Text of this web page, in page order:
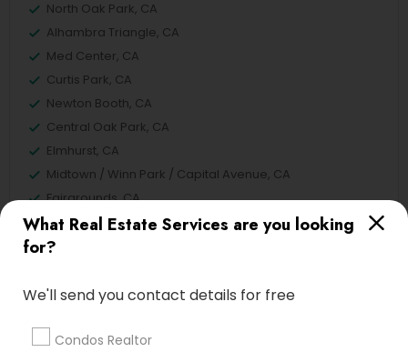
What Real Estate Services are you looking
for?
We'll send you contact details for free
Condos Realtor
North Oak Park, CA
Alhambra Triangle, CA
Med Center, CA
Curtis Park, CA
Newton Booth, CA
Central Oak Park, CA
Elmhurst, CA
Midtown / Winn Park / Capital Avenue, CA
Fairgrounds, CA
Real Estate Buying/Selling Agents
Nearby Locality
Sacramento, CA